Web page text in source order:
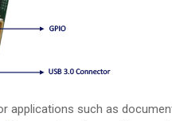
applications such as